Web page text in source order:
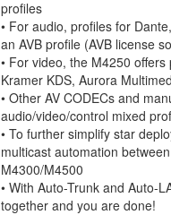
profiles
• For audio, profiles for
an AVB profile (AVB license
• For video, the M4250 offers
Kramer KDS, Aurora
• Other AV CODECs and
audio/video/control mixed
• To further simplify star
multicast automation
M4300/M4500
• With Auto-Trunk and Auto-
together and you are done!